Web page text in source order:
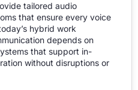
tailored audio
that ensure every voice
hybrid work
depends on
that support in-
without disruptions or